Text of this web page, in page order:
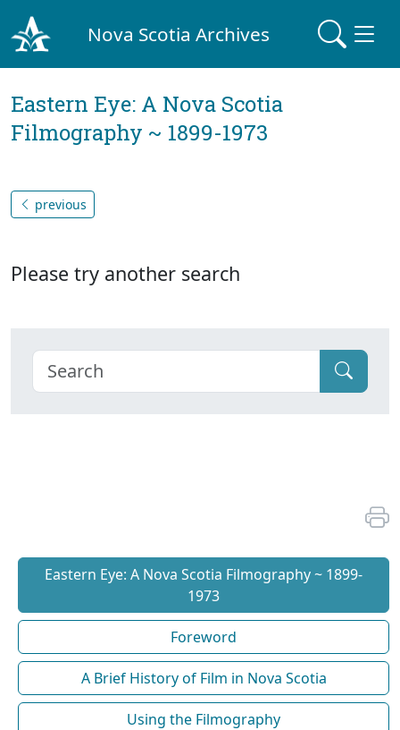
Nova Scotia Archives
Eastern Eye: A Nova Scotia
Filmography ~ 1899-1973
previous
Please try another search
Eastern Eye: A Nova Scotia Filmography ~ 1899-
1973
Foreword
A Brief History of Film in Nova Scotia
Using the Filmography